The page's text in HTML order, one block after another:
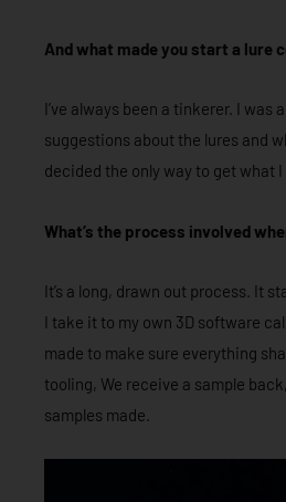
And what made you start a lure
I’ve always been a tinkerer. I
suggestions about the lures and
decided the only way to get what
What’s the process involved
It’s a long, drawn out process. It
I take it to my own 3D software
made to make sure everything
tooling, We receive a sample
samples made.